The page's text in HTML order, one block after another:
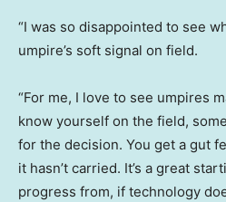
“I was so disappointed to see
umpire’s soft signal on field.
“For me, I love to see umpires
know yourself on the field,
for the decision. You get a gut
it hasn’t carried. It’s a great
progress from, if technology